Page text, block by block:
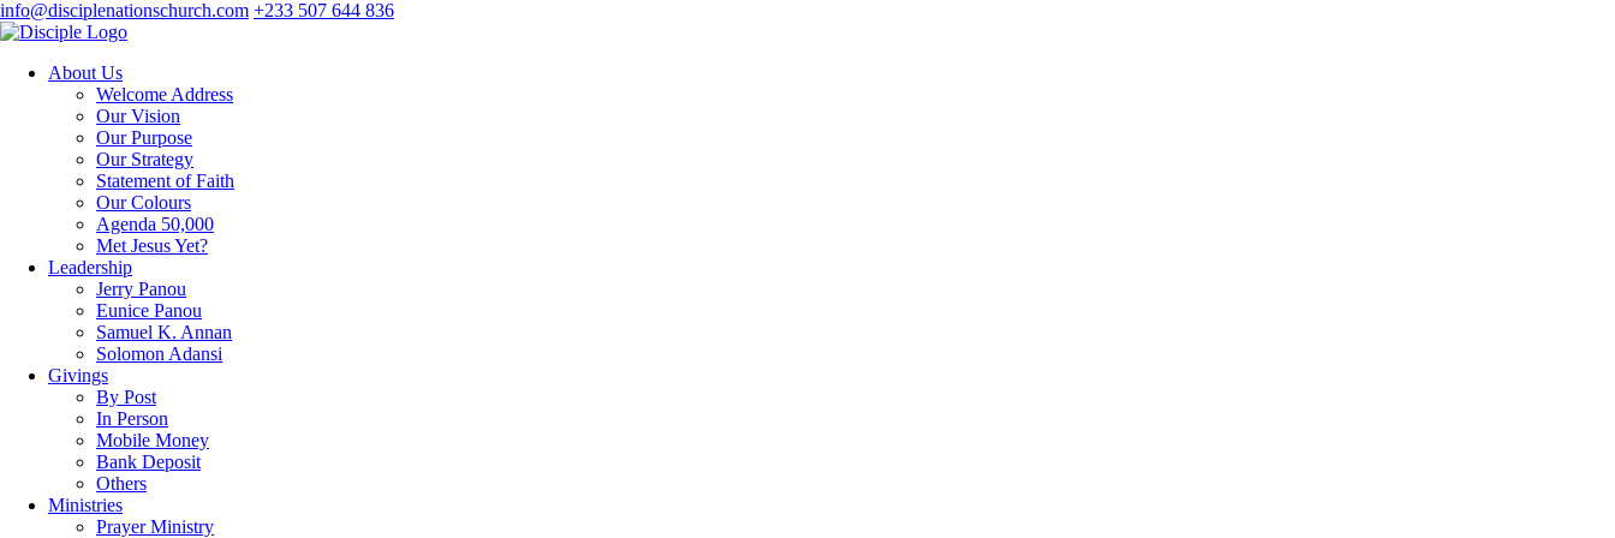
info@disciplenationschurch.com +233 507 644 836
About Us
Welcome Address
Our Vision
Our Purpose
Our Strategy
Statement of Faith
Our Colours
Agenda 50,000
Met Jesus Yet?
Leadership
Jerry Panou
Eunice Panou
Samuel K. Annan
Solomon Adansi
Givings
By Post
In Person
Mobile Money
Bank Deposit
Others
Ministries
Prayer Ministry